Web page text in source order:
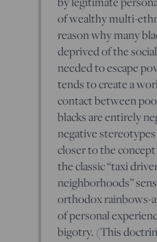
of wealthy multi-
reason why many
deprived of the
needed to escape
tends to create a
contact between
blacks are entirely
negative
closer to the
the classic “taxi
neighborhoods”
orthodox rainbows-
of personal
bigotry. (This